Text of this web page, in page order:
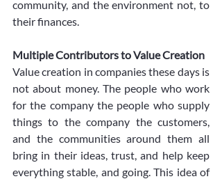
community, and the environment not, to
their finances.
Multiple Contributors to Value Creation
Value creation in companies these days is
not about money. The people who work
for the company the people who supply
things to the company the customers,
and the communities around them all
bring in their ideas, trust, and help keep
everything stable, and going. This idea of